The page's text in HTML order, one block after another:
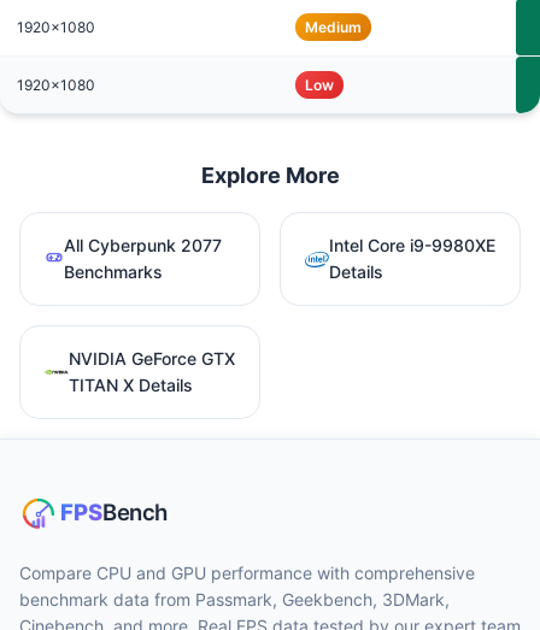
1920x1080 Medium
1920x1080 Low
Explore More
All Cyberpunk 2077
Benchmarks
Intel Core i9-9980XE
Details
NVIDIA GeForce GTX
TITAN X Details
Compare CPU and GPU performance with comprehensive
benchmark data from Passmark, Geekbench, 3DMark,
Cinebench, and more. Real FPS data tested by our expert team